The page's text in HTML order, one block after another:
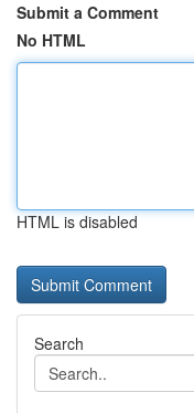
Submit a Comment
No HTML
HTML is disabled
Search